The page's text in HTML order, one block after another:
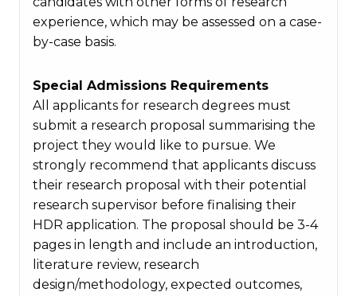
experience, which may be assessed on a case-
by-case basis.
Special Admissions Requirements
All applicants for research degrees must
submit a research proposal summarising the
project they would like to pursue. We
strongly recommend that applicants discuss
their research proposal with their potential
research supervisor before finalising their
HDR application. The proposal should be 3-4
pages in length and include an introduction,
literature review, research
design/methodology, expected outcomes,